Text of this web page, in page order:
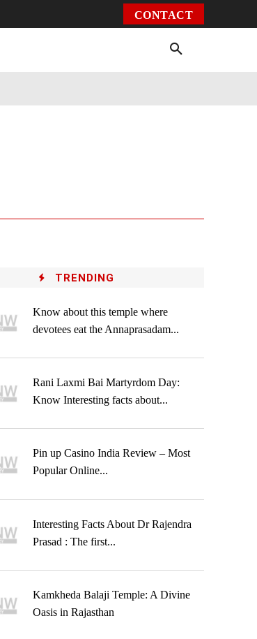
CONTACT
TRENDING
Know about this temple where
devotees eat the Annaprasadam...
Rani Laxmi Bai Martyrdom Day:
Know Interesting facts about...
Pin up Casino India Review – Most
Popular Online...
Interesting Facts About Dr Rajendra
Prasad : The first...
Kamkheda Balaji Temple: A Divine
Oasis in Rajasthan